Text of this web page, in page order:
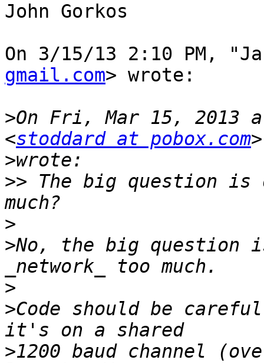
John Gorkos
On 3/15/13 2:10 PM,
gmail.com> wrote:
>On Fri, Mar 15, 2013
<stoddard at pobox.com
>
>> The big question
>
>No, the big
>
>Code should be
>1200 baud channel